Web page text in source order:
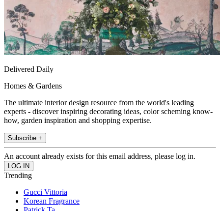
Delivered Daily
Homes & Gardens
The ultimate interior design resource from the world's leading
experts - discover inspiring decorating ideas, color scheming know-
how, garden inspiration and shopping expertise.
Subscribe +
An account already exists for this email address, please log in.
Trending
Gucci Vittoria
Korean Fragrance